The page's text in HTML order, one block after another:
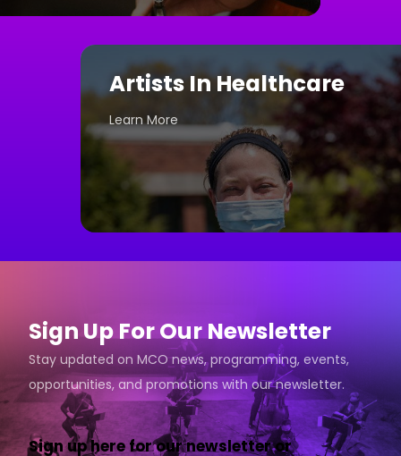
Artists In Healthcare
Learn More
Sign Up For Our Newsletter
Stay updated on MCO news, programming, events,
opportunities, and promotions with our newsletter.
Sign up here for our newsletter or